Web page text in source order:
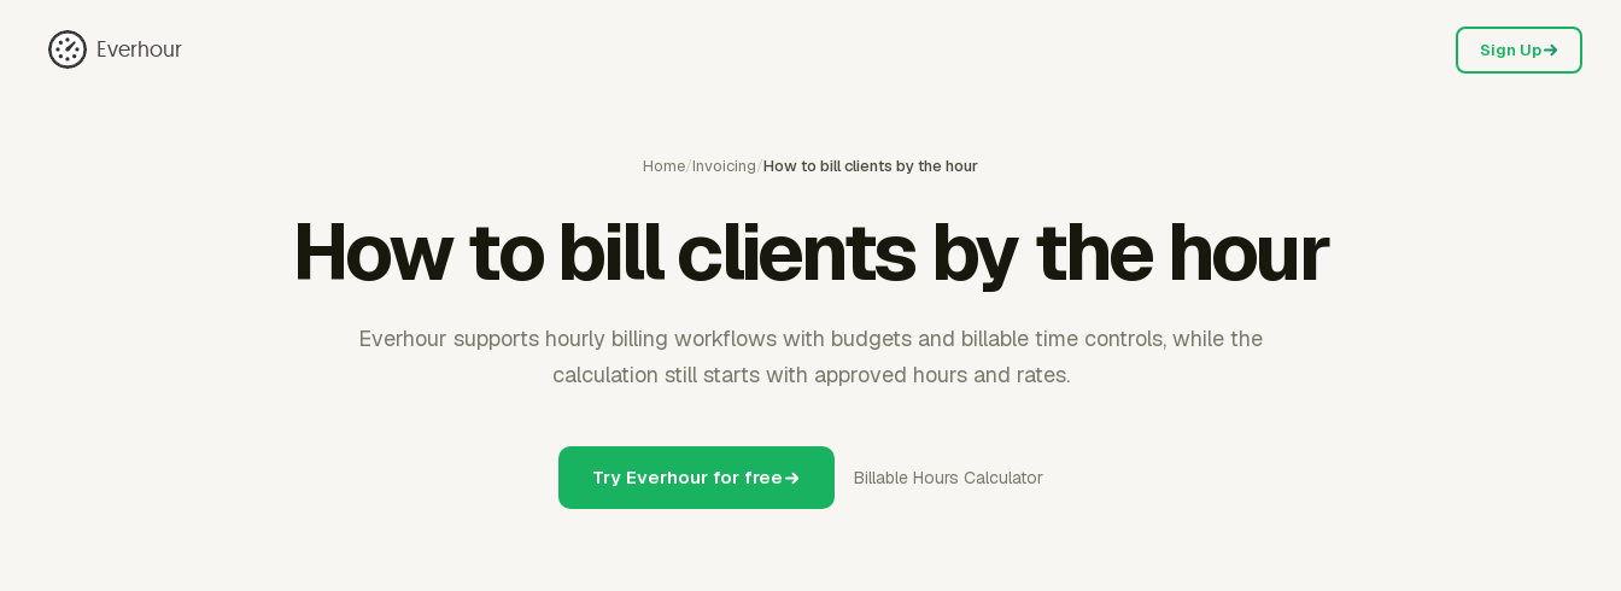
Everhour Sign Up
Home/Invoicing/How to bill clients by the hour
How to bill clients by the hour
Everhour supports hourly billing workflows with budgets and billable time controls, while the
calculation still starts with approved hours and rates.
Try Everhour for free Billable Hours Calculator